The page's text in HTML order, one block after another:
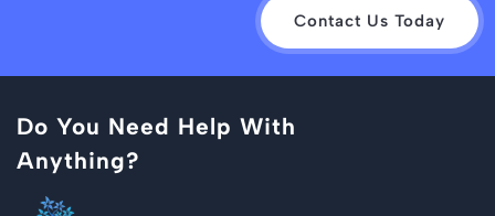
Contact Us Today
Do You Need Help With
Anything?